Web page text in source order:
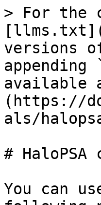
> For the
versions
available
(https://
als/
#
You can